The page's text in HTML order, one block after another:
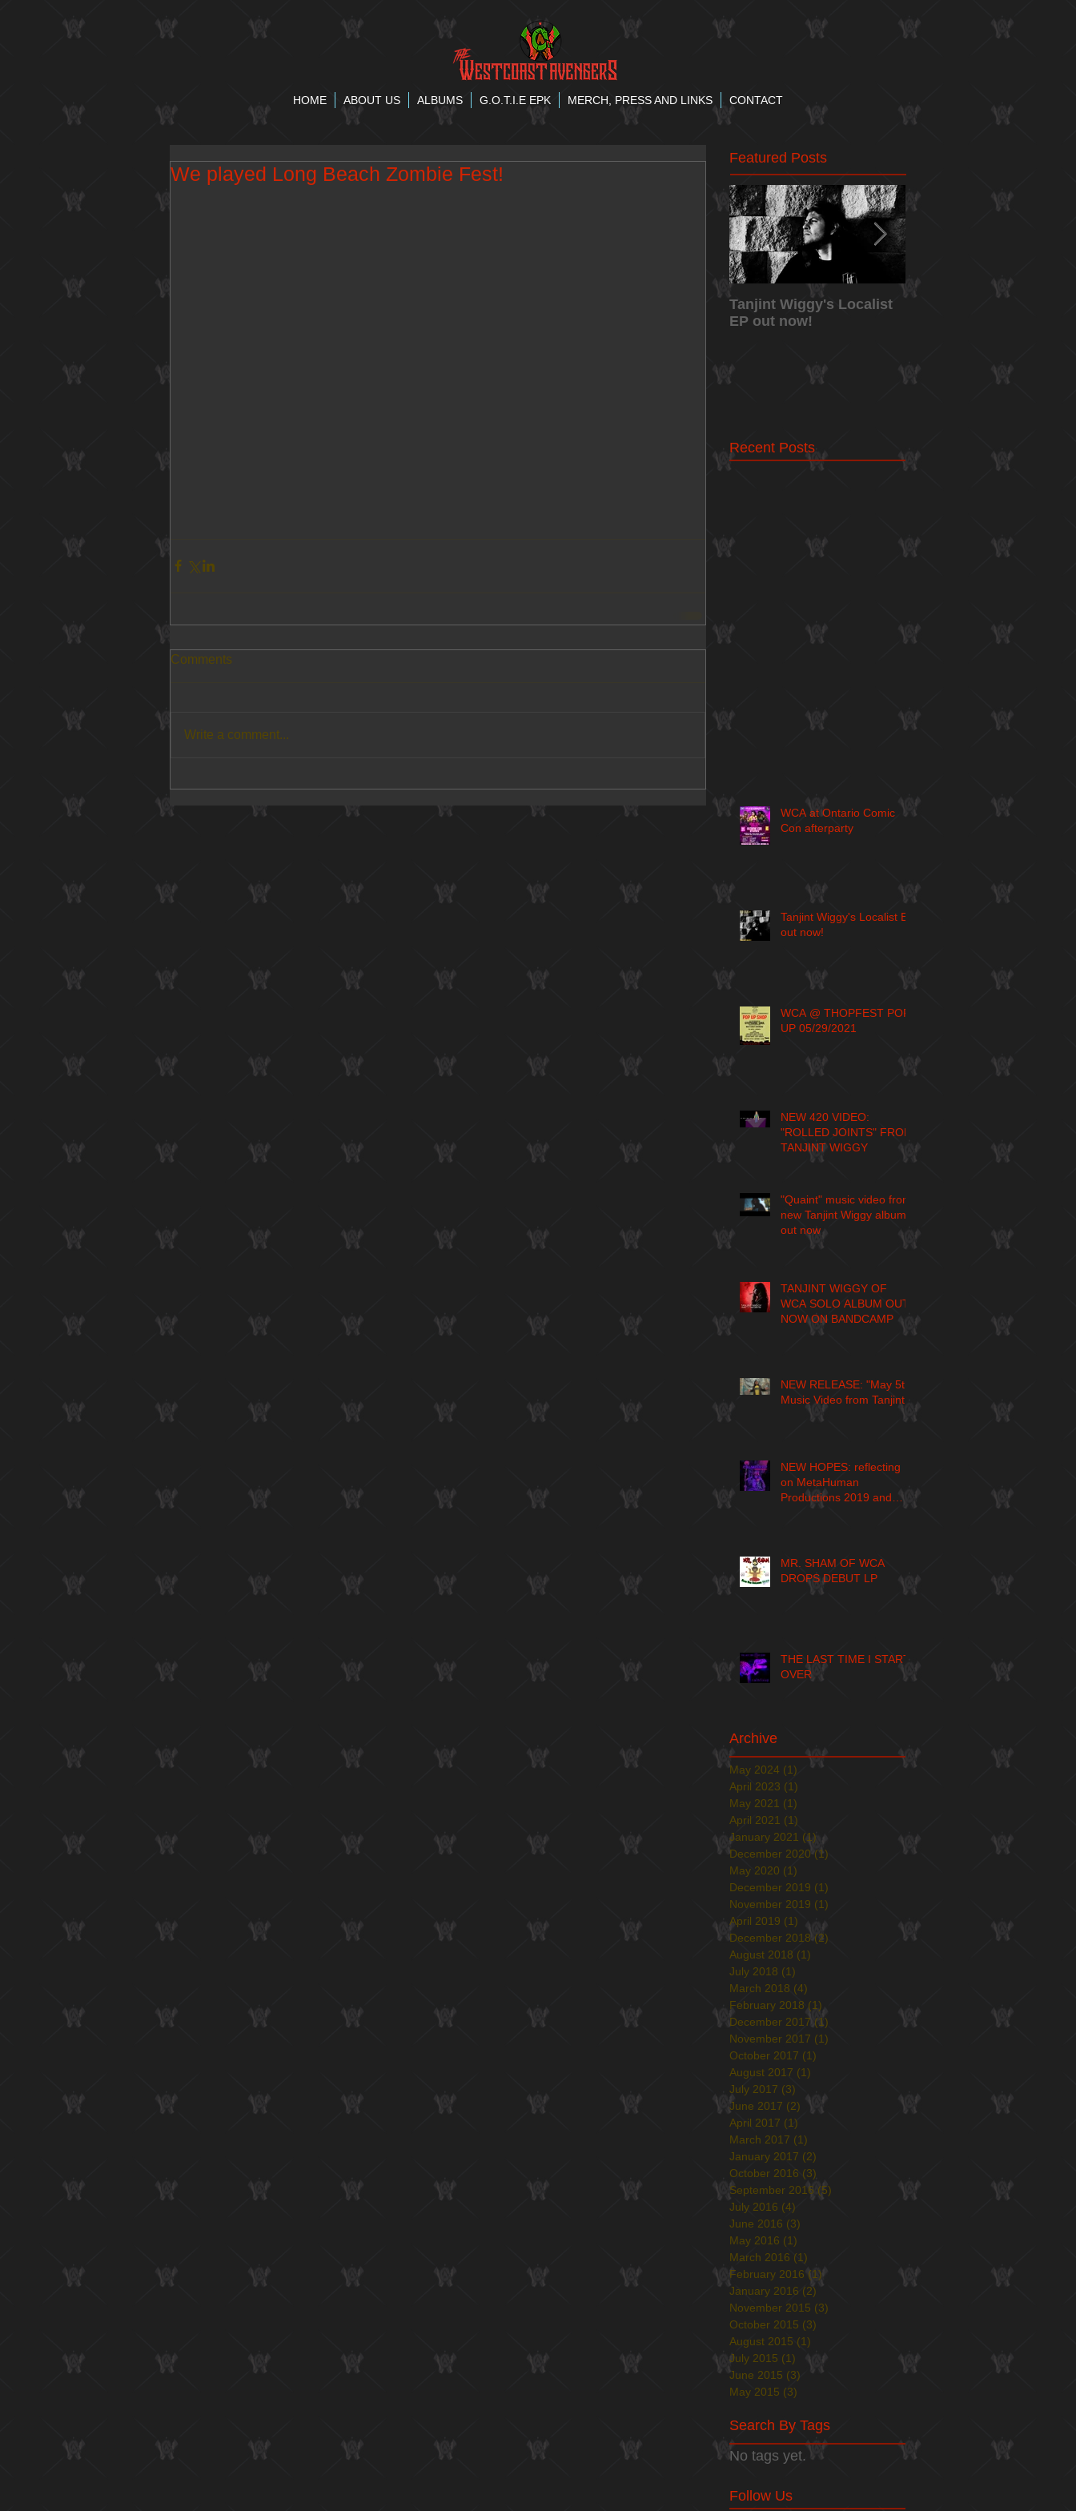
HOME ABOUT US ALBUMS G.O.T.I.E EPK MERCH, PRESS AND LINKS CONTACT
We played Long Beach Zombie Fest!
Comments
Write a comment...
Featured Posts
Tanjint Wiggy's Localist
EP out now!
Recent Posts
WCA at Ontario Comic
Con afterparty
Tanjint Wiggy's Localist EP
out now!
WCA @ THOPFEST POP
UP 05/29/2021
NEW 420 VIDEO:
"ROLLED JOINTS" FROM
TANJINT WIGGY
"Quaint" music video from
new Tanjint Wiggy album
out now
TANJINT WIGGY OF
WCA SOLO ALBUM OUT
NOW ON BANDCAMP
NEW RELEASE: "May 5th"
Music Video from Tanjint
NEW HOPES: reflecting
on MetaHuman
Productions 2019 and
MR. SHAM OF WCA
DROPS DEBUT LP
THE LAST TIME I START
OVER
Archive
May 2024 (1) 1 post
April 2023 (1)
May 2021 (1)
April 2021 (1)
January 2021 (1) 1 post
December 2020 (1)
May 2020 (1)
December 2019 (1)
November 2019 (1)
April 2019 (1) 1 post
December 2018 (2)
August 2018 (1)
July 2018 (1)
March 2018 (4)
February 2018 (1)
December 2017 (1)
November 2017 (1)
October 2017 (1)
August 2017 (1)
July 2017 (3)
June 2017 (2) 2 posts
April 2017 (1)
March 2017 (1)
January 2017 (2)
October 2016 (3)
September 2016 (5)
July 2016 (4)
June 2016 (3)
May 2016 (1)
March 2016 (1)
February 2016 (1)
January 2016 (2)
November 2015 (3)
October 2015 (3)
August 2015 (1)
July 2015 (1) 1 post
June 2015 (3) 3 posts
May 2015 (3)
Search By Tags
No tags yet.
Follow Us